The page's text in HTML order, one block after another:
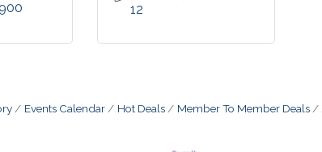
12
Events Calendar Hot Deals Member To Member Deals